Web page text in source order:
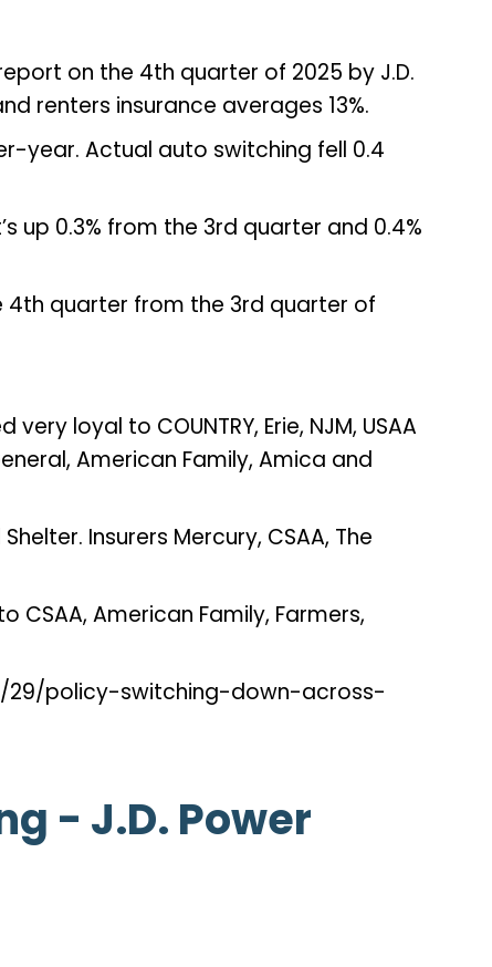
on the 4th quarter of 2025 by J.D.
renters insurance averages 13%.
year. Actual auto switching fell 0.4
up 0.3% from the 3rd quarter and 0.4%
4th quarter from the 3rd quarter of
loyal to COUNTRY, Erie, NJM, USAA
American Family, Amica and
Insurers Mercury, CSAA, The
CSAA, American Family, Farmers,
29/policy-switching-down-across-
- J.D. Power